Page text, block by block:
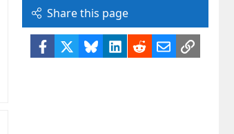
Share this page
Facebook BlueskyLinkedIn
RedditEmailLink